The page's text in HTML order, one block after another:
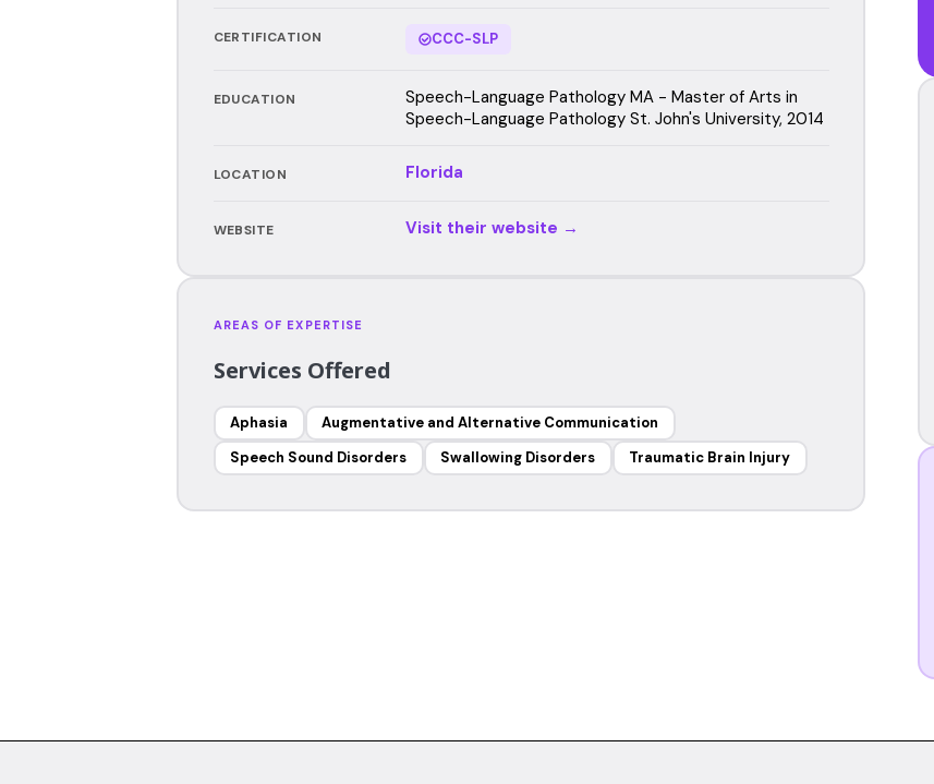
CERTIFICATION CCC-SLP
EDUCATION
Speech-Language Pathology MA - Master of Arts in
Speech-Language Pathology St. John's University, 2014
LOCATION Florida
WEBSITE Visit their website →
AREAS OF EXPERTISE
Services Offered
Aphasia
Augmentative and Alternative Communication
Speech Sound Disorders
Swallowing Disorders Traumatic Brain Injury